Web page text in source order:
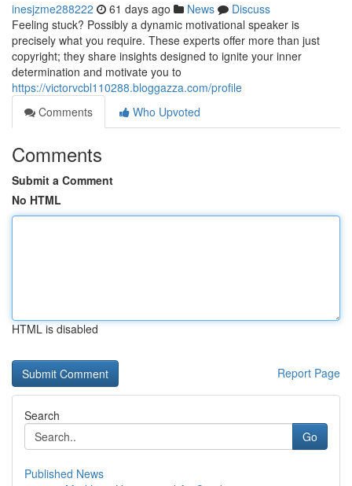
inesjzme288222 61 days ago News
Discuss
Feeling stuck? Possibly a dynamic motivational speaker is
precisely what you require. These experts offer more than just
copyright; they share insights designed to ignite your inner
determination and motivate you to
https://victorvcbl110288.bloggazza.com/profile
Comments
Who Upvoted
Comments
Submit a Comment
No HTML
HTML is disabled
Report Page
Search
Go
Published News